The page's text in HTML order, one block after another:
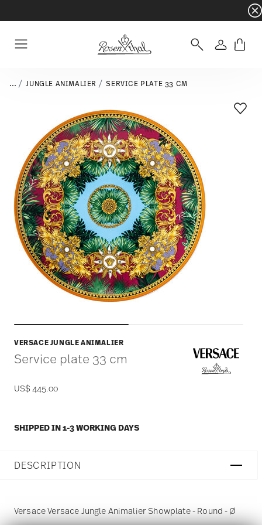
- Free
Login
... JUNGLE ANIMALIER SERVICE PLATE 33 CM
VERSACE JUNGLE ANIMALIER
Service plate 33 cm
US$ 445.00
SHIPPED IN 1-3 WORKING DAYS
Add
DESCRIPTION
Versace Versace Jungle Animalier Showplate - Round - Ø